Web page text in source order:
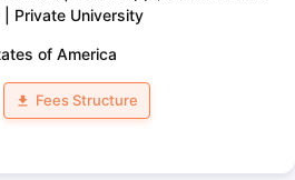
Private University
of America
Fees Structure